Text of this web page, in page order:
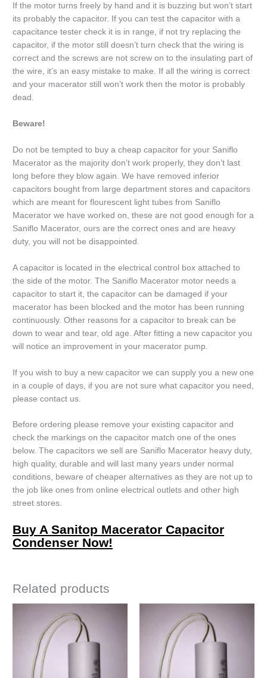
If the motor turns freely by hand and it is buzzing but won’t start
its probably the capacitor. If you can test the capacitor with a
capacitance tester check it is in range, if not try replacing the
capacitor, if the motor still doesn’t turn check that the wiring is
correct and the screws are not screw on to the insulating part of
the wire, it’s an easy mistake to make. If all the wiring is correct
and your macerator still won’t work then the motor is probably
dead.
Beware!
Do not be tempted to buy a cheap capacitor for your Saniflo
Macerator as the majority don’t work properly, they don’t last
long before they blow again. We have removed inferior
capacitors bought from large department stores and capacitors
which are meant for flourescent light tubes from Saniflo
Macerator we have worked on, these are not good enough for a
Saniflo Macerator, ours are the correct ones and are heavy
duty, you will not be disappointed.
A capacitor is located in the electrical control box attached to
the side of the motor. The Saniflo Macerator motor needs a
capacitor to start it, the capacitor can be damaged if your
macerator has been blocked and the motor has been running
continuously. Other reasons for a capacitor to break can be
down to wear and tear, old age. After fitting a new capacitor you
will notice an improvement in your macerator pump.
If you wish to buy a new capacitor we can supply you a new one
in a couple of days, if you are not sure what capacitor you need,
please contact us.
Before ordering please remove your existing capacitor and
check the markings on the capacitor match one of the ones
below. The capacitors we sell are Saniflo Macerator heavy duty,
high quality, durable and will last many years under normal
conditions, beware of cheaper alternatives as they are not up to
the job like ones from online electrical outlets and other high
street stores.
Buy A Sanitop Macerator Capacitor
Condenser Now!
Related products